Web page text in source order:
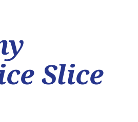
Slice